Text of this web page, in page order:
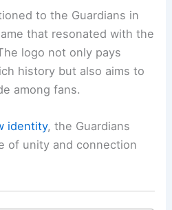
to the Guardians in
that resonated with the
logo not only pays
history but also aims to
among fans.
identity, the Guardians
of unity and connection